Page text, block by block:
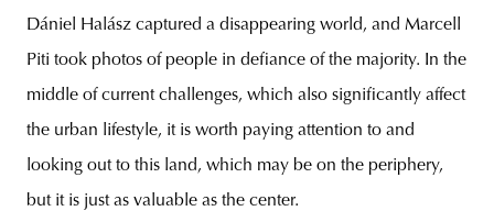
Dániel Halász captured a disappearing world, and Marcell
Piti took photos of people in defiance of the majority. In the
middle of current challenges, which also significantly affect
the urban lifestyle, it is worth paying attention to and
looking out to this land, which may be on the periphery,
but it is just as valuable as the center.